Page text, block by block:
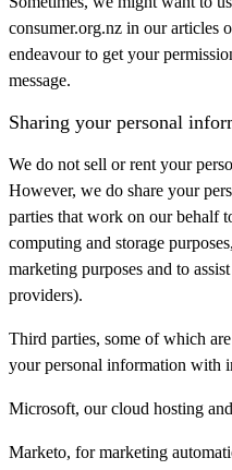
consumer.org.nz in our articles
endeavour to get your
message.
Sharing your personal
We do not sell or rent your
However, we do share your
parties that work on our behalf
computing and storage
marketing purposes and to
providers).
Third parties, some of which
your personal information with
Microsoft, our cloud hosting
Marketo, for marketing